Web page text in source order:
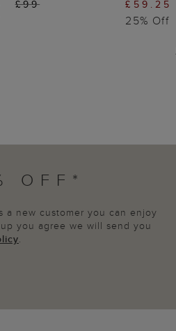
£99 £59.25
25% Off
OFF*
a new customer you can enjoy
you agree we will send you
.